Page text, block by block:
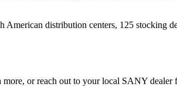
American distribution centers, 125 stocking
more, or reach out to your local SANY dealer